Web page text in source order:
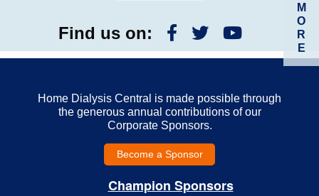
M
O
R
E
Find us on:
Home Dialysis Central is made possible through
the generous annual contributions of our
Corporate Sponsors.
Become a Sponsor
Champion Sponsors